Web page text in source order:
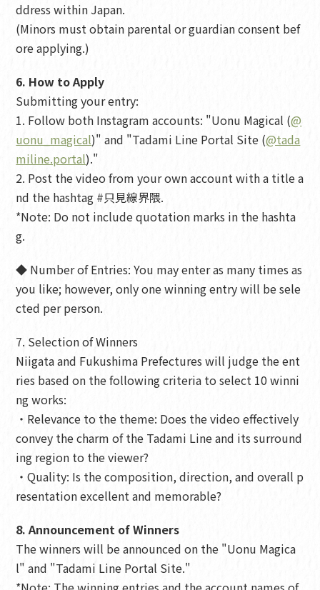
ddress within Japan.
(Minors must obtain parental or guardian consent bef
ore applying.)
6. How to Apply
Submitting your entry:
1. Follow both Instagram accounts: "Uonu Magical (@
uonu_magical)" and "Tadami Line Portal Site (@tada
miline.portal)."
2. Post the video from your own account with a title a
nd the hashtag #只見線界隈.
*Note: Do not include quotation marks in the hashta
g.
◆ Number of Entries: You may enter as many times as
you like; however, only one winning entry will be sele
cted per person.
7. Selection of Winners
Niigata and Fukushima Prefectures will judge the ent
ries based on the following criteria to select 10 winni
ng works:
・Relevance to the theme: Does the video effectively
convey the charm of the Tadami Line and its surround
ing region to the viewer?
・Quality: Is the composition, direction, and overall p
resentation excellent and memorable?
8. Announcement of Winners
The winners will be announced on the "Uonu Magica
l" and "Tadami Line Portal Site."